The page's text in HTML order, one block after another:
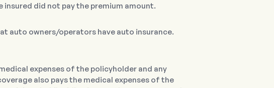
insured did not pay the premium amount.
auto owners/operators have auto insurance.
expenses of the policyholder and any
also pays the medical expenses of the